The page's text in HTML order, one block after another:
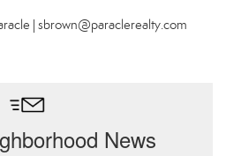
| sbrown@paraclerealty.com